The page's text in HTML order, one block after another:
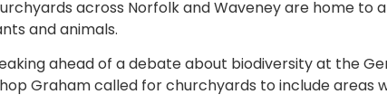
across Norfolk and Waveney are home to
and animals.
ahead of a debate about biodiversity at the
Graham called for churchyards to include areas